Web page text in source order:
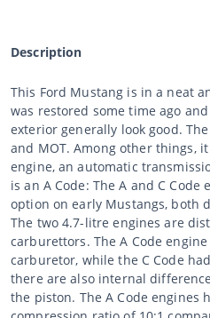
Description
This Ford Mustang is in a neat
was restored some time ago
exterior generally look good.
and MOT. Among other things,
engine, an automatic
is an A Code: The A and C
option on early Mustangs, both
The two 4.7-litre engines are
carburettors. The A Code
carburetor, while the C Code
there are also internal
the piston. The A Code engines